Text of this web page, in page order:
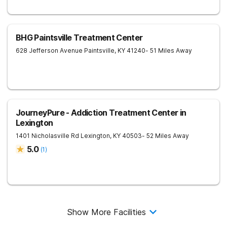
BHG Paintsville Treatment Center
628 Jefferson Avenue Paintsville, KY 41240- 51 Miles Away
JourneyPure - Addiction Treatment Center in
Lexington
1401 Nicholasville Rd Lexington, KY 40503- 52 Miles Away
5.0 (1)
Show More Facilities